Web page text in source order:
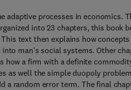
processes in economics.
into 23 chapters, this book
text then explains how
man's social systems. Other
a firm with a definite
as well the simple duopoly
a random error term. The final